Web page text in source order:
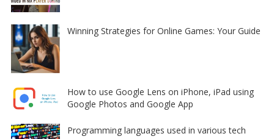
Winning Strategies for Online Games: Your Guide
How to use Google Lens on iPhone, iPad using
Google Photos and Google App
Programming languages used in various tech